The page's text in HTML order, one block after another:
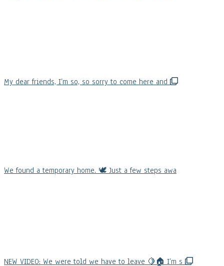
My dear friends, I’m so, so sorry to come here and
We found a temporary home. 🕊️ Just a few steps awa
NEW VIDEO: We were told we have to leave 🍋🏠 I’m s